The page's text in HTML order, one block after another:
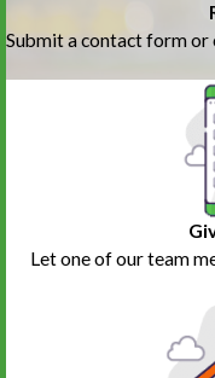
Submit a contact form or
Let one of our team